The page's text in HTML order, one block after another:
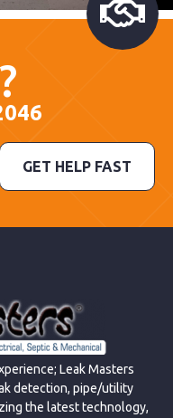
GET HELP FAST
Leak Masters
detection, pipe/utility
the latest technology,